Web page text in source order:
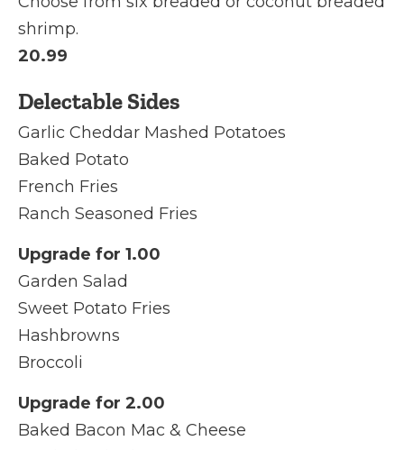
shrimp.
20.99
Delectable Sides
Garlic Cheddar Mashed Potatoes
Baked Potato
French Fries
Ranch Seasoned Fries
Upgrade for 1.00
Garden Salad
Sweet Potato Fries
Hashbrowns
Broccoli
Upgrade for 2.00
Baked Bacon Mac & Cheese